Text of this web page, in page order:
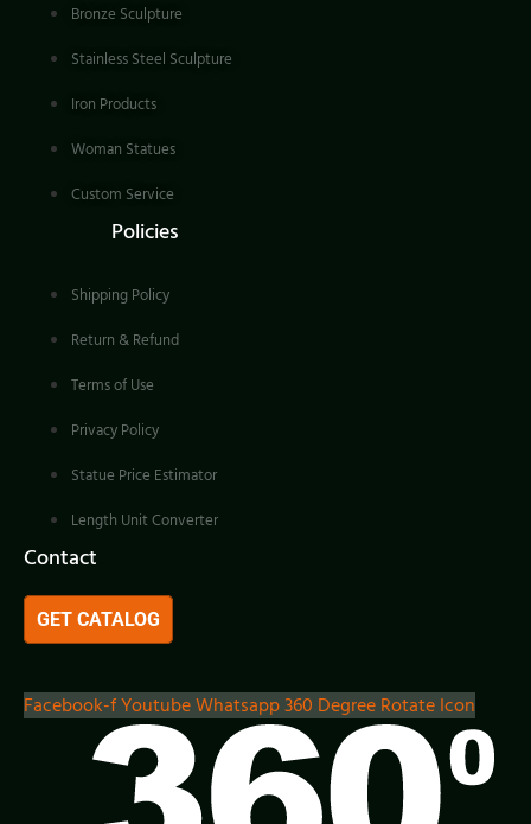
Bronze Sculpture
Stainless Steel Sculpture
Iron Products
Woman Statues
Custom Service
Policies
Shipping Policy
Return & Refund
Terms of Use
Privacy Policy
Statue Price Estimator
Length Unit Converter
Contact
GET CATALOG
Facebook-fYoutubeWhatsapp360 Degree Rotate Icon